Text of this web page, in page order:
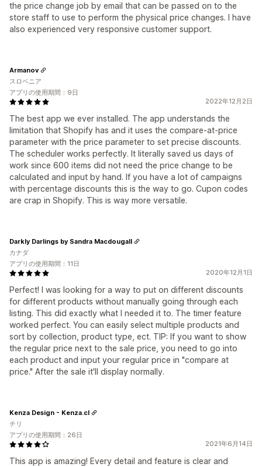
the price change job by email that can be passed on to the
store staff to use to perform the physical price changes. I have
also experienced very responsive customer support.
2022年12月2日
The best app we ever installed. The app understands the
limitation that Shopify has and it uses the compare-at-price
parameter with the price parameter to set precise discounts.
The scheduler works perfectly. It literally saved us days of
work since 600 items did not need the price change to be
calculated and input by hand. If you have a lot of campaigns
with percentage discounts this is the way to go. Cupon codes
are crap in Shopify. This is way more versatile.
Armanov
スロベニア
アプリの使用期間：9日
2020年12月1日
Perfect! I was looking for a way to put on different discounts
for different products without manually going through each
listing. This did exactly what I needed it to. The timer feature
worked perfect. You can easily select multiple products and
sort by collection, product type, ect. TIP: If you want to show
the regular price next to the sale price, you need to go into
each product and input your regular price in "compare at
price." After the sale it'll display normally.
Darkly Darlings by Sandra Macdougall
カナダ
アプリの使用期間：11日
2021年6月14日
This app is amazing! Every detail and feature is clear and
Kenza Design - Kenza.cl
チリ
アプリの使用期間：26日